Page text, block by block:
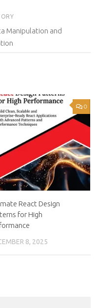
Manipulation and
0
React Design
for High
8, 2025